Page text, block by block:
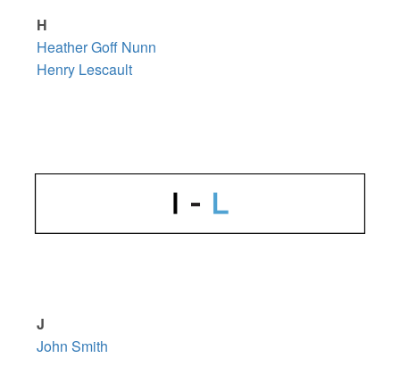
H
Heather Goff Nunn
Henry Lescault
J
John Smith